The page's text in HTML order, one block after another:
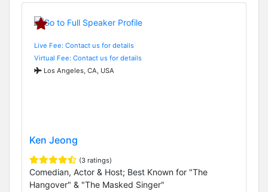
Live Fee: Contact us for details
Virtual Fee: Contact us for details
Los Angeles, CA, USA
Ken Jeong
(3 ratings)
Comedian, Actor & Host; Best Known for "The
Hangover" & "The Masked Singer"